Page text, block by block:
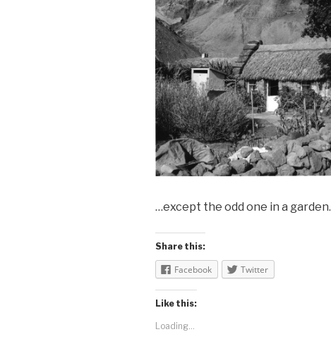
…except the odd one in a garden.
Share this:
Facebook Twitter
Like this:
Loading...